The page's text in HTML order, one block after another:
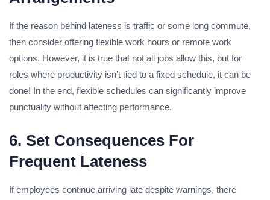
If the reason behind lateness is traffic or some long commute,
then consider offering flexible work hours or remote work
options. However, it is true that not all jobs allow this, but for
roles where productivity isn’t tied to a fixed schedule, it can be
done! In the end, flexible schedules can significantly improve
punctuality without affecting performance.
6. Set Consequences For
Frequent Lateness
If employees continue arriving late despite warnings, there